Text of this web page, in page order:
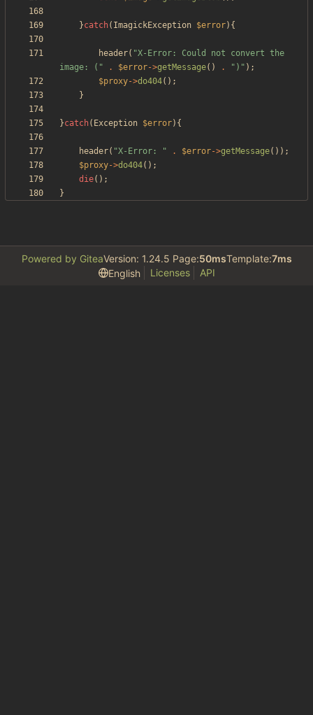
}catch( ImagickException $error){
header( "X-Error: Could not convert the
image: ( " . $error->getMessage() . " ) " );
$proxy->do404();
}
}catch( Exception $error){
header( "X-Error: " . $error->getMessage());
$proxy->do404();
die();
}
Powered by GiteaVersion: 1.24.5 Page:50msTemplate:7ms
English
Licenses API